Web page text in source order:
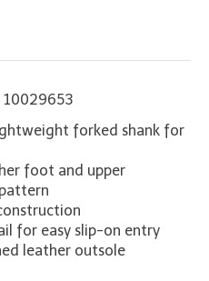
10029653
forked shank for
foot and upper
for easy slip-on entry
leather outsole